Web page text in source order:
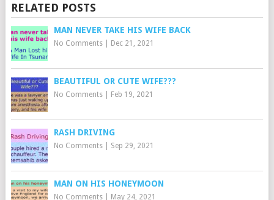
RELATED POSTS
MAN NEVER TAKE HIS WIFE BACK
No Comments| Dec 21, 2021
BEAUTIFUL OR CUTE WIFE???
No Comments| Feb 19, 2021
RASH DRIVING
No Comments| Sep 29, 2021
MAN ON HIS HONEYMOON
No Comments| May 24, 2021